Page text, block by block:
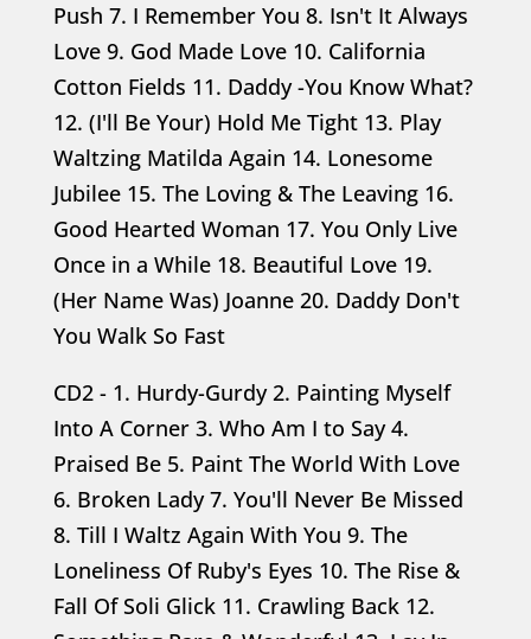
Push 7. I Remember You 8. Isn't It Always
Love 9. God Made Love 10. California
Cotton Fields 11. Daddy -You Know What?
12. (I'll Be Your) Hold Me Tight 13. Play
Waltzing Matilda Again 14. Lonesome
Jubilee 15. The Loving & The Leaving 16.
Good Hearted Woman 17. You Only Live
Once in a While 18. Beautiful Love 19.
(Her Name Was) Joanne 20. Daddy Don't
You Walk So Fast
CD2 - 1. Hurdy-Gurdy 2. Painting Myself
Into A Corner 3. Who Am I to Say 4.
Praised Be 5. Paint The World With Love
6. Broken Lady 7. You'll Never Be Missed
8. Till I Waltz Again With You 9. The
Loneliness Of Ruby's Eyes 10. The Rise &
Fall Of Soli Glick 11. Crawling Back 12.